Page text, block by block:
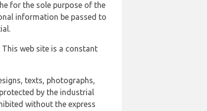
for the sole purpose of the
information be passed to
web site is a constant
texts, photographs,
by the industrial
without the express